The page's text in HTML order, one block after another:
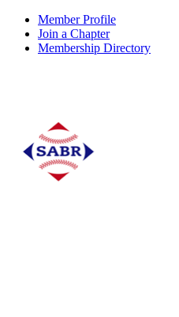
Member Profile
Join a Chapter
Membership Directory